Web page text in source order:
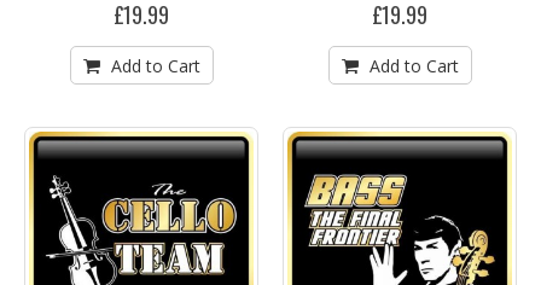
£19.99
Add to Cart
£19.99
Add to Cart